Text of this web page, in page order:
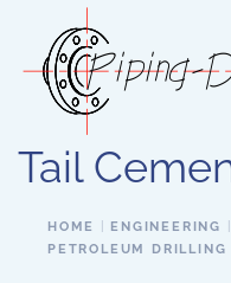
Skip to main content
Tail
HOME ENGINEERING
PETROLEUM DRILLING